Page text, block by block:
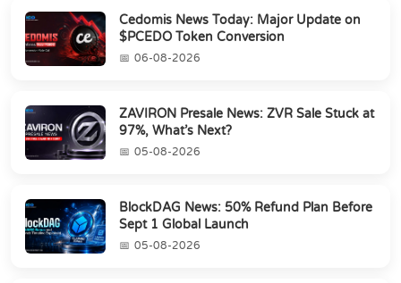
Cedomis News Today: Major Update on
$PCEDO Token Conversion
06-08-2026
ZAVIRON Presale News: ZVR Sale Stuck at
97%, What’s Next?
05-08-2026
BlockDAG News: 50% Refund Plan Before
Sept 1 Global Launch
05-08-2026